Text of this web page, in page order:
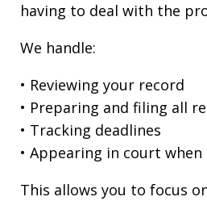
having to deal with the
We handle:
• Reviewing your record
• Preparing and filing all
• Tracking deadlines
• Appearing in court when
This allows you to focus